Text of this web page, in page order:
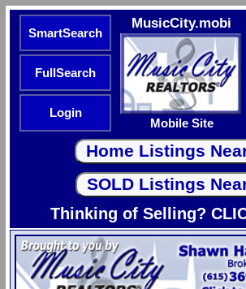
SmartSearch
MusicCity.mobi
Mobile Site
FullSearch
Login
Thinking of Selling?